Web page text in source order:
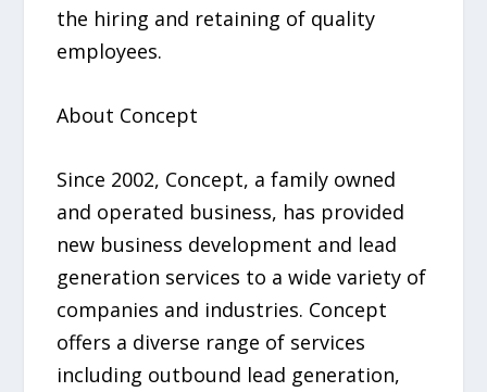
the hiring and retaining of quality
employees.
About Concept
Since 2002, Concept, a family owned
and operated business, has provided
new business development and lead
generation services to a wide variety of
companies and industries. Concept
offers a diverse range of services
including outbound lead generation,